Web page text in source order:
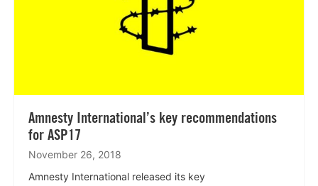
Amnesty International’s key recommendations
for ASP17
November 26, 2018
Amnesty International released its key